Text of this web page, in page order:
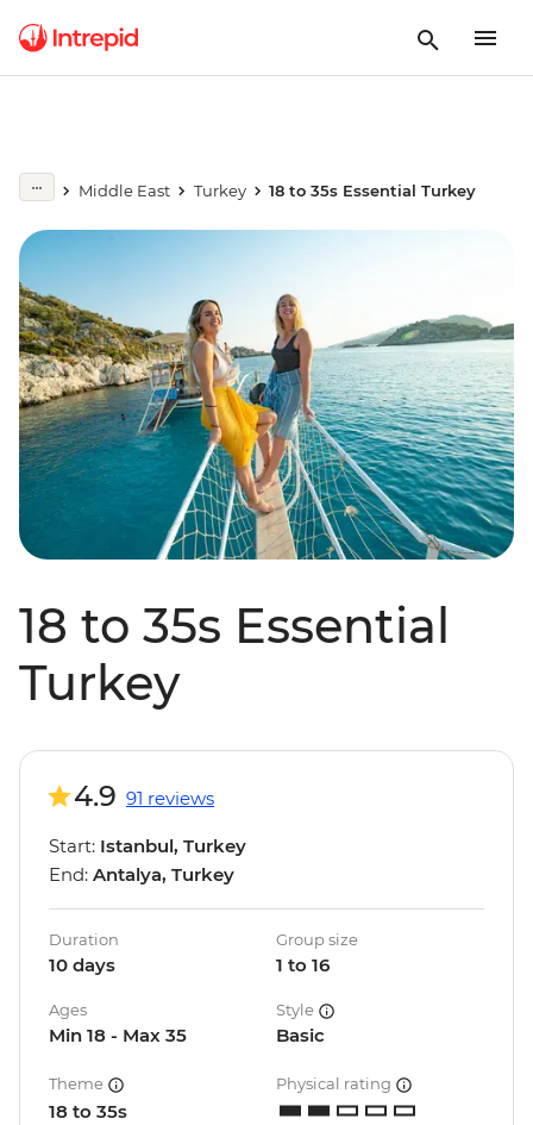
Middle East Turkey 18 to 35s Essential Turkey
18 to 35s Essential
Turkey
4.9 91 reviews
Start: Istanbul, Turkey
End: Antalya, Turkey
Duration
10 days
Group size
1 to 16
Ages
Min 18 - Max 35
Style
Basic
Theme
18 to 35s
Physical rating